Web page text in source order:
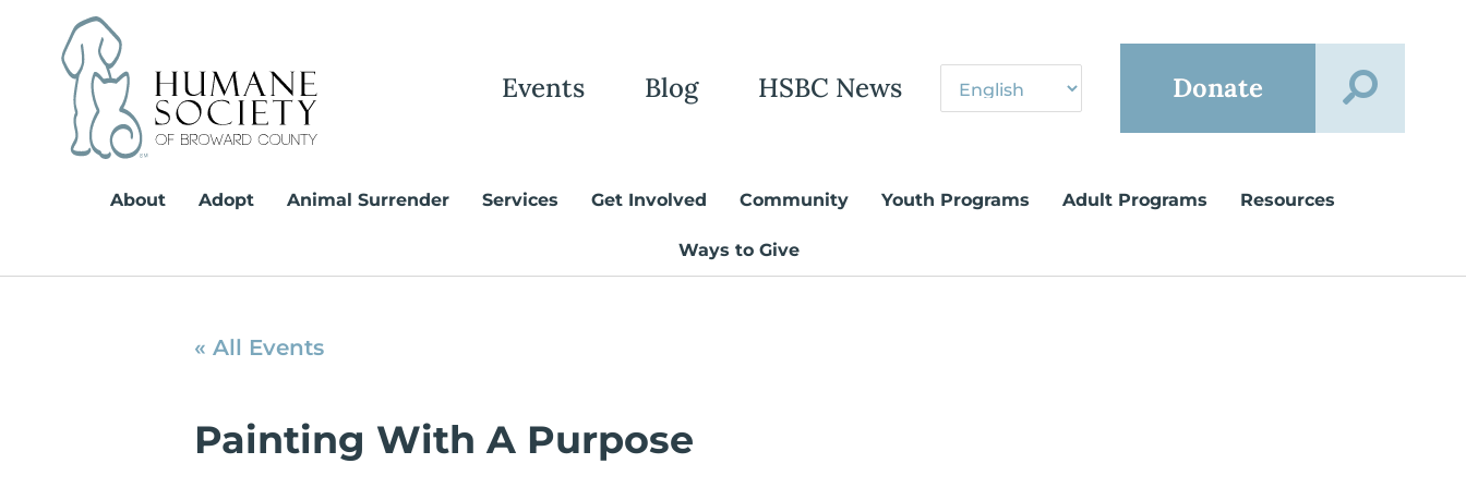
content
Events Blog HSBC News Donate
About Adopt Animal Surrender Services Get Involved Community Youth Programs Adult Programs Resources
Ways to Give
« All Events
Painting With A Purpose